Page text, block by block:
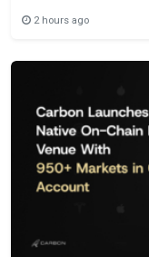
NAND and DRAM
2 hours ago